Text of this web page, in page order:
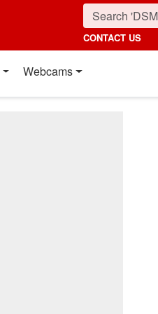
CONTACT US
Webcams